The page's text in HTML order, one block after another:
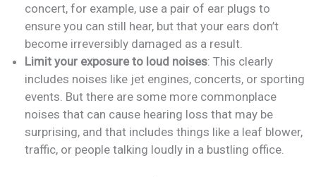
concert, for example, use a pair of ear plugs to
ensure you can still hear, but that your ears don’t
become irreversibly damaged as a result.
Limit your exposure to loud noises: This clearly
includes noises like jet engines, concerts, or sporting
events. But there are some more commonplace
noises that can cause hearing loss that may be
surprising, and that includes things like a leaf blower,
traffic, or people talking loudly in a bustling office.